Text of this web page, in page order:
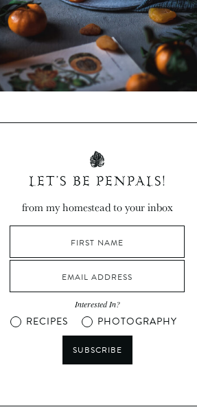
LET’S BE PENPALS!
from my homestead to your inbox
Interested In?
RECIPES PHOTOGRAPHY
SUBSCRIBE